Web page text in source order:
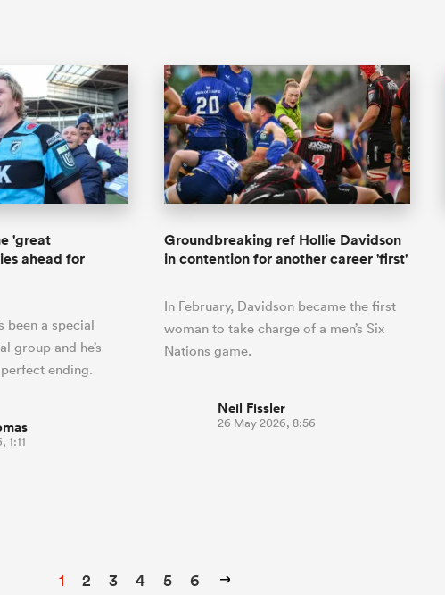
'great
ahead for
been a special
group and he’s
ending.
1:11
Groundbreaking ref Hollie Davidson
in contention for another career 'first'
In February, Davidson became the first
woman to take charge of a men’s Six
Nations game.
Neil Fissler
26 May 2026, 8:56
1 2 3 4 5 6